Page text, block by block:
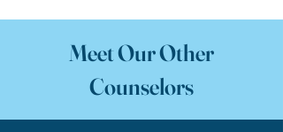
Meet Our Other
Counselors